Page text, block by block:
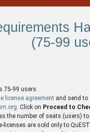
(75-99
75-99 users
license agreement and send to
. Click on Proceed to
the number of seats (users) to
licenses are sold only to